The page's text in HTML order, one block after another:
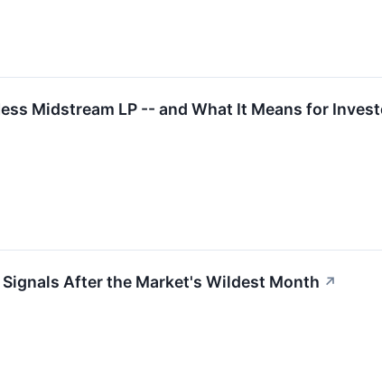
Midstream LP -- and What It Means for
Signals After the Market's Wildest Month ↗